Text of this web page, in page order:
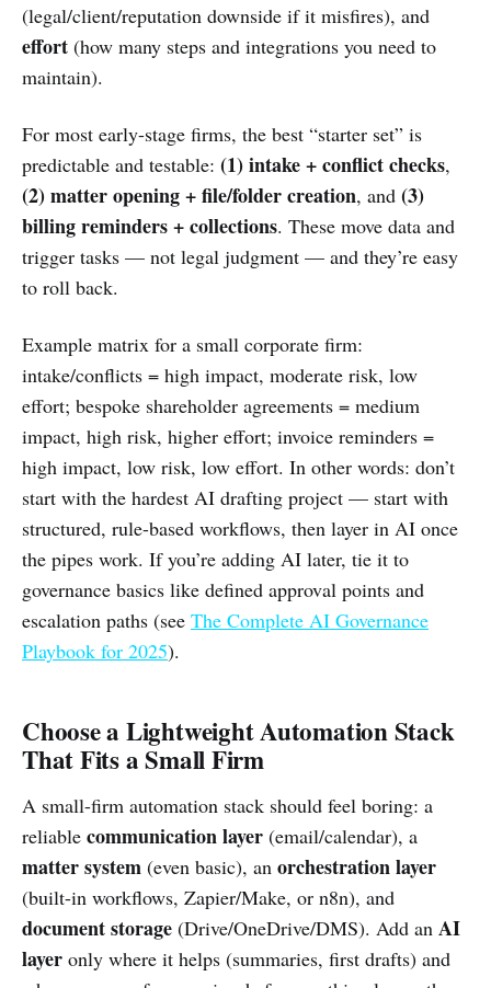
(legal/client/reputation downside if it misfires), and
effort (how many steps and integrations you need to
maintain).
For most early-stage firms, the best “starter set” is
predictable and testable: (1) intake + conflict checks,
(2) matter opening + file/folder creation, and (3)
billing reminders + collections. These move data and
trigger tasks — not legal judgment — and they’re easy
to roll back.
Example matrix for a small corporate firm:
intake/conflicts = high impact, moderate risk, low
effort; bespoke shareholder agreements = medium
impact, high risk, higher effort; invoice reminders =
high impact, low risk, low effort. In other words: don’t
start with the hardest AI drafting project — start with
structured, rule-based workflows, then layer in AI once
the pipes work. If you’re adding AI later, tie it to
governance basics like defined approval points and
escalation paths (see The Complete AI Governance
Playbook for 2025).
Choose a Lightweight Automation Stack
That Fits a Small Firm
A small-firm automation stack should feel boring: a
reliable communication layer (email/calendar), a
matter system (even basic), an orchestration layer
(built-in workflows, Zapier/Make, or n8n), and
document storage (Drive/OneDrive/DMS). Add an AI
layer only where it helps (summaries, first drafts) and